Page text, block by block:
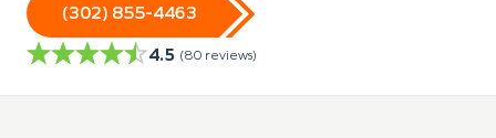
(302) 855-4463
4.5 (80 reviews)